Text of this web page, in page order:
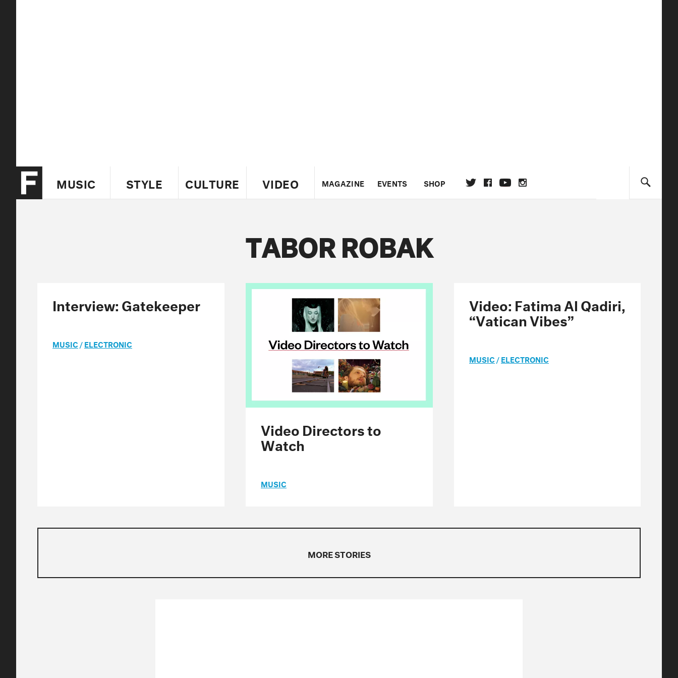
MUSIC STYLE CULTURE VIDEO MAGAZINE EVENTS SHOP
EDITION EDITION EDITION
FOLLOW THE FADER
TABOR ROBAK
Interview: Gatekeeper
MUSIC/ELECTRONIC
Video Directors to
Watch
MUSIC
Video: Fatima Al Qadiri,
“Vatican Vibes”
MUSIC/ELECTRONIC
MORE STORIES